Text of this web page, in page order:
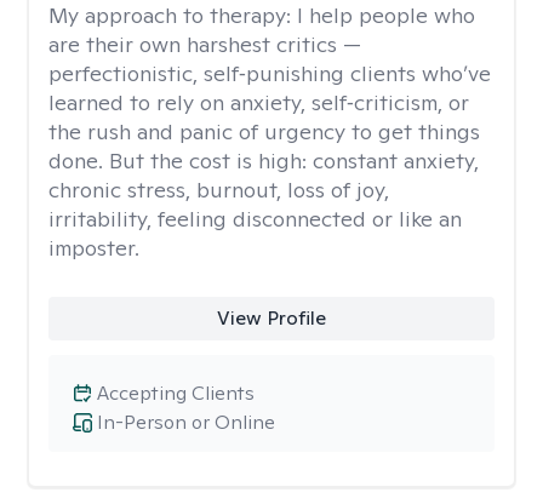
My approach to therapy: I help people who
are their own harshest critics —
perfectionistic, self‑punishing clients who’ve
learned to rely on anxiety, self‑criticism, or
the rush and panic of urgency to get things
done. But the cost is high: constant anxiety,
chronic stress, burnout, loss of joy,
irritability, feeling disconnected or like an
imposter.
View Profile
In-Person or Online
Accepting Clients